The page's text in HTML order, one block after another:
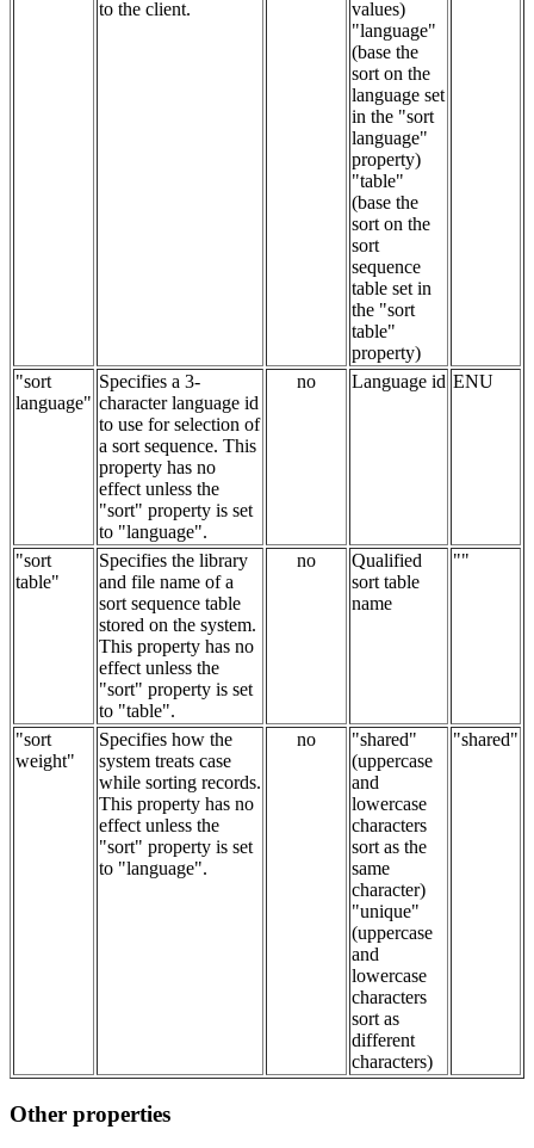
to the client.
values)
"language"
(base the
sort on the
language set
in the "sort
language"
property)
"table"
(base the
sort on the
sort
sequence
table set in
the "sort
table"
property)
"sort
language"
Specifies a 3-
character language id
to use for selection of
a sort sequence. This
property has no
effect unless the
"sort" property is set
to "language".
no Language id ENU
"sort
table"
Specifies the library
and file name of a
sort sequence table
stored on the system.
This property has no
effect unless the
"sort" property is set
to "table".
no
Qualified
sort table
name
""
"sort
weight"
Specifies how the
system treats case
while sorting records.
This property has no
effect unless the
"sort" property is set
to "language".
no
"shared"
(uppercase
and
lowercase
characters
sort as the
same
character)
"unique"
(uppercase
and
lowercase
characters
sort as
different
characters)
"shared"
Other properties